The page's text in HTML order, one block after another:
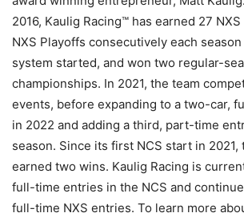
2016, Kaulig Racing™ has earned 27
NXS Playoffs consecutively each
system started, and won two regular-
championships. In 2021, the team
events, before expanding to a two-car,
in 2022 and adding a third, part-time
season. Since its first NCS start in 2021,
earned two wins. Kaulig Racing is
full-time entries in the NCS and
full-time NXS entries. To learn more